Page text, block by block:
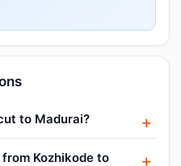
to Madurai?
Kozhikode to